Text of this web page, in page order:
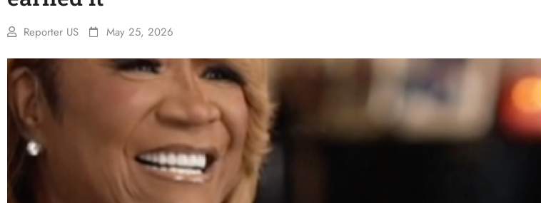
Reporter US May 25, 2026